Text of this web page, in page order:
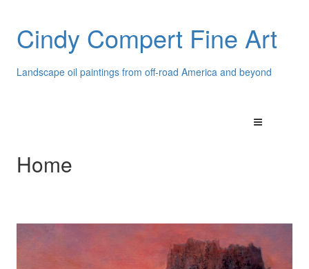
Cindy Compert Fine Art
Landscape oil paintings from off-road America and beyond
Home